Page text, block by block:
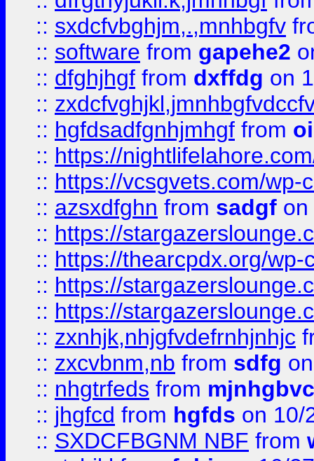
:: sxdcfvbghjm,.,mnhbgfv
:: software from gapehe2
:: dfghjhgf from dxffdg on
::
:: hgfdsadfgnhjmhgf from
:: https://
:: https://vcsgvets.com/wp-
:: azsxdfghn from sadgf on
:: https://
:: https://thearcpdx.org/
:: https://
:: https://
:: zxnhjk,nhjgfvdefrnhjnhjc
:: zxcvbnm,nb from sdfg
:: nhgtrfeds from
:: jhgfcd from hgfds on 10/
:: SXDCFBGNM NBF from